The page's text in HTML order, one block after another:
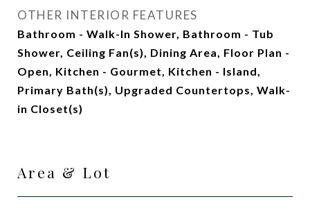
OTHER INTERIOR FEATURES
Bathroom - Walk-In Shower, Bathroom - Tub
Shower, Ceiling Fan(s), Dining Area, Floor Plan -
Open, Kitchen - Gourmet, Kitchen - Island,
Primary Bath(s), Upgraded Countertops, Walk-
in Closet(s)
Area & Lot